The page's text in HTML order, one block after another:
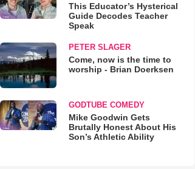
This Educator’s Hysterical
Guide Decodes Teacher
Speak
PETER SLAGER
Come, now is the time to
worship - Brian Doerksen
GODTUBE COMEDY
Mike Goodwin Gets
Brutally Honest About His
Son’s Athletic Ability